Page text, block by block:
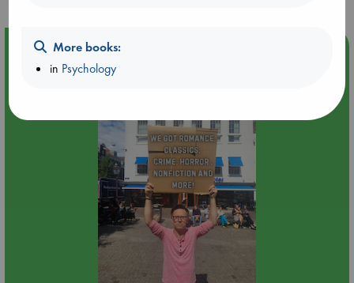
Event Highlight
Yard Sale in ABC Amsterdam
More books:
in Psychology